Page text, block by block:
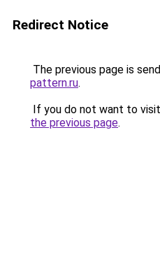
Redirect Notice
The previous page is
pattern.ru.
If you do not want to
the previous page.